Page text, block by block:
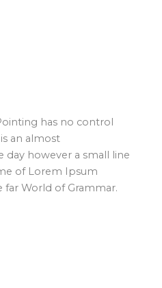
has no control
an almost
day however a small line
of Lorem Ipsum
World of Grammar.